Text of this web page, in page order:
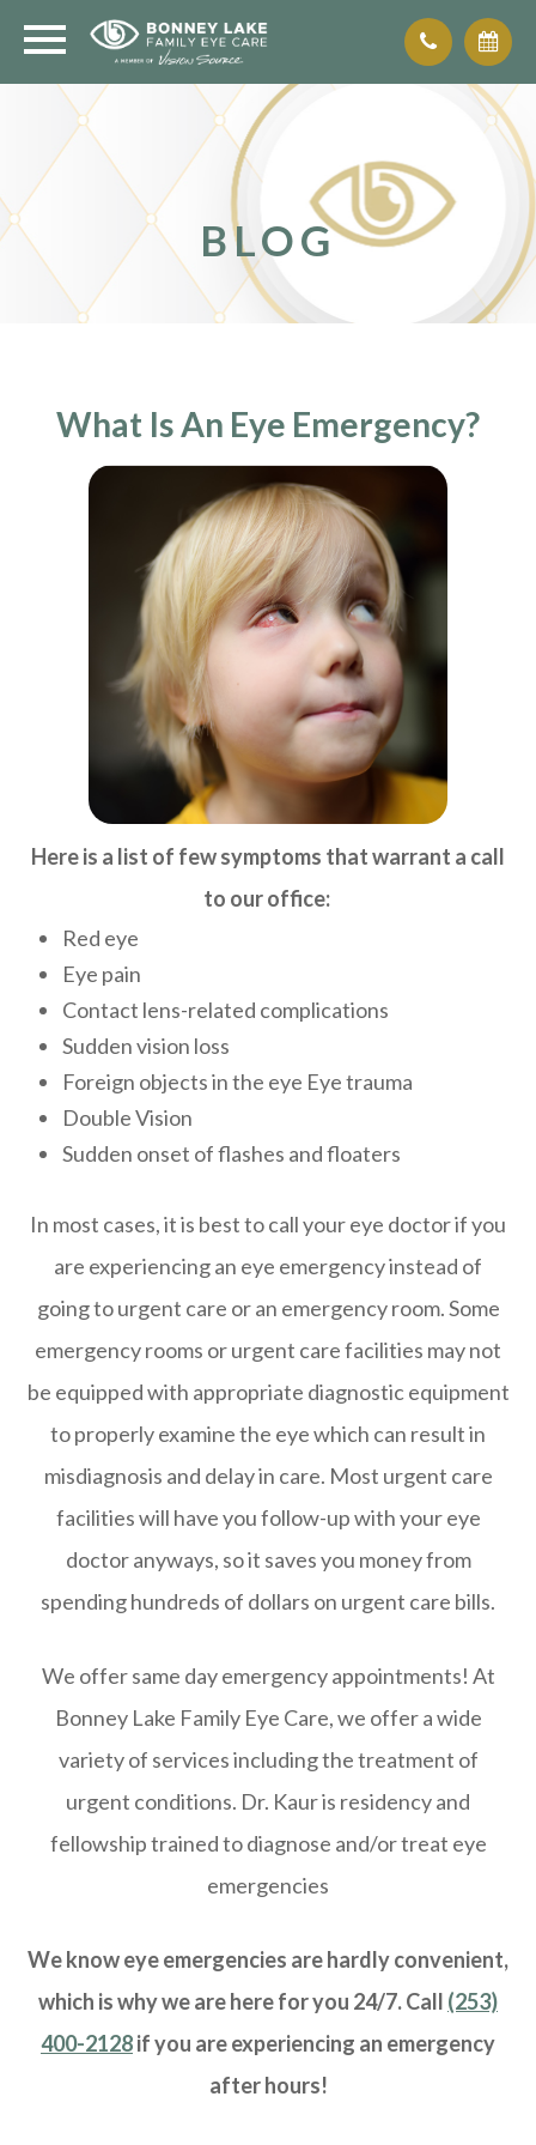
BLOG
What Is An Eye Emergency?
Here is a list of few symptoms that warrant a call
to our office:​
Red eye
Eye pain
Contact lens-related complications
Sudden vision loss
Foreign objects in the eye Eye trauma
Double Vision
Sudden onset of flashes and floaters
In most cases, it is best to call your eye doctor if you
are experiencing an eye emergency instead of
going to urgent care or an emergency room. Some
emergency rooms or urgent care facilities may not
be equipped with appropriate diagnostic equipment
to properly examine the eye which can result in
misdiagnosis and delay in care. Most urgent care
facilities will have you follow-up with your eye
doctor anyways, so it saves you money from
spending hundreds of dollars on urgent care bills.
We offer same day emergency appointments! At
Bonney Lake Family Eye Care, we offer a wide
variety of services including the treatment of
urgent conditions. Dr. Kaur is residency and
fellowship trained to diagnose and/or treat eye
emergencies
We know eye emergencies are hardly convenient,
which is why we are here for you 24/7. Call (253)
400-2128if you are experiencing an emergency
after hours!